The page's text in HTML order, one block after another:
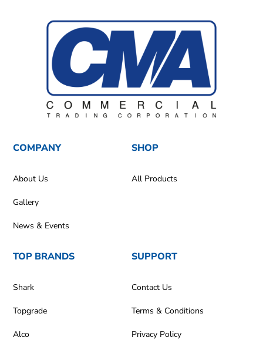
COMPANY
About Us
Gallery
News & Events
SHOP
All Products
TOP BRANDS
Shark
Topgrade
Alco
SUPPORT
Contact Us
Terms & Conditions
Privacy Policy